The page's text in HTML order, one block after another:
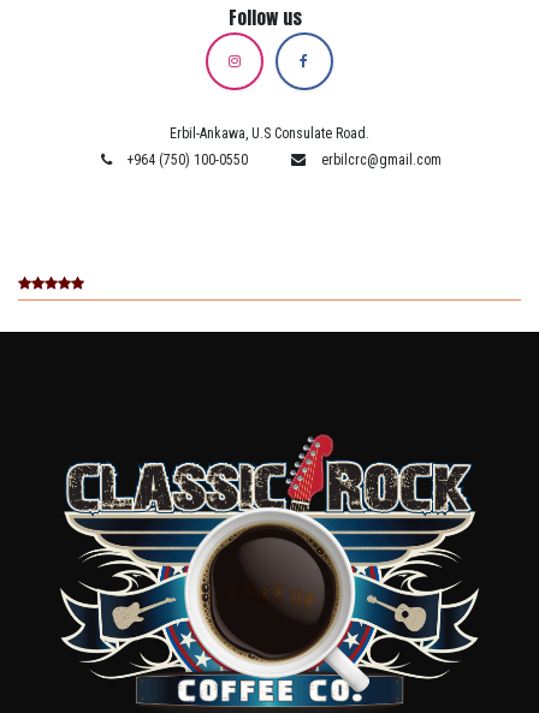
Follow us
Erbil-Ankawa, U.S Consulate Road.
+964 (750) 100-0550
erbilcrc@gmail.com